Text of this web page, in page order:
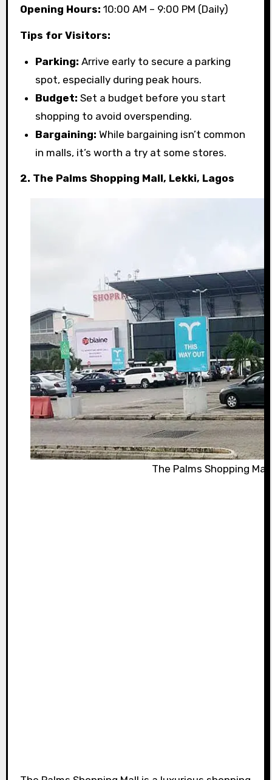
Opening Hours: 10:00 AM – 9:00 PM (Daily)
Tips for Visitors:
Parking: Arrive early to secure a parking
spot, especially during peak hours.
Budget: Set a budget before you start
shopping to avoid overspending.
Bargaining: While bargaining isn’t common
in malls, it’s worth a try at some stores.
2. The Palms Shopping Mall, Lekki, Lagos
The Palms Shopping